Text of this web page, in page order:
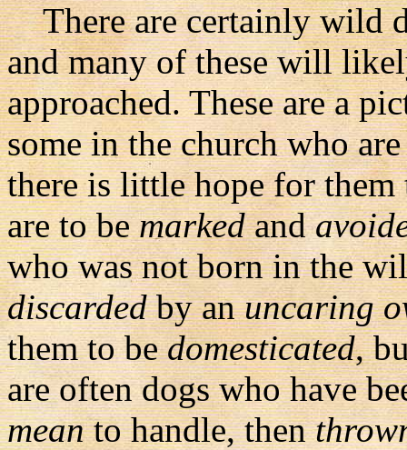
There are certainly wild
and many of these will
approached. These are a
some in the church who
there is little hope for them
are to bemarkedand
who was not born in the
discardedby anuncaring
them to bedomesticated,
are often dogs who have
meanto handle, then